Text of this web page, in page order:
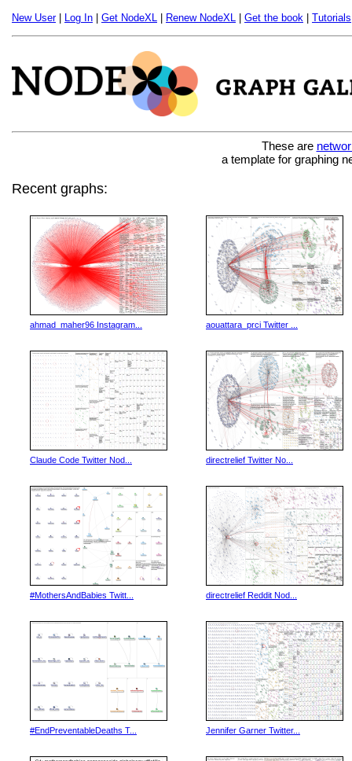
New User| Log In Get NodeXL Renew NodeXL Get the book Tutorials
These are
a template for graphing
Recent graphs:
ahmad_maher96 Instagram... aouattara_prci Twitter ...
Claude Code Twitter Nod... directrelief Twitter No...
#MothersAndBabies Twitt... directrelief Reddit Nod...
#EndPreventableDeaths T... Jennifer Garner Twitter...